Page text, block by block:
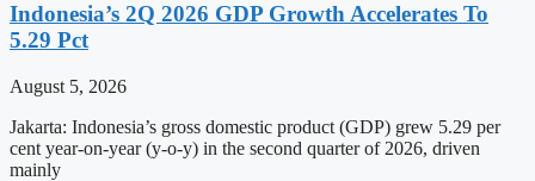
Indonesia’s 2Q 2026 GDP Growth Accelerates To
5.29 Pct
August 5, 2026
Jakarta: Indonesia’s gross domestic product (GDP) grew 5.29 per
cent year-on-year (y-o-y) in the second quarter of 2026, driven
mainly